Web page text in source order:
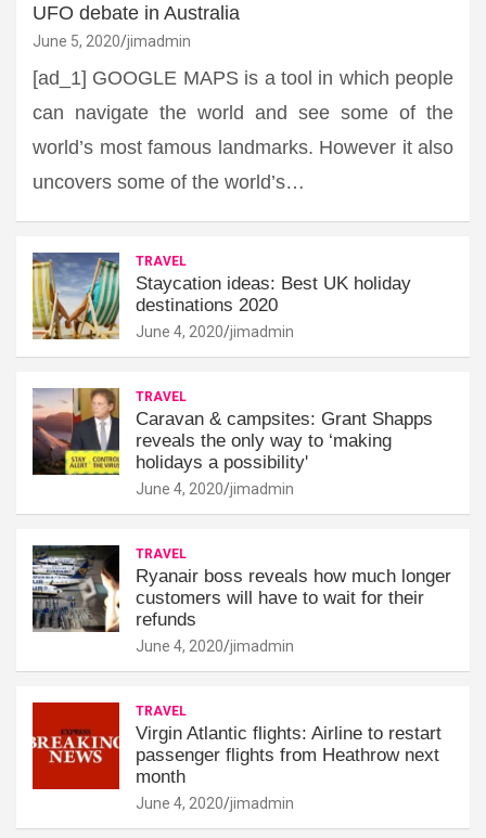
UFO debate in Australia
June 5, 2020 jimadmin
[ad_1] GOOGLE MAPS is a tool in which people
can navigate the world and see some of the
world’s most famous landmarks. However it also
uncovers some of the world’s…
TRAVEL
Staycation ideas: Best UK holiday
destinations 2020
June 4, 2020 jimadmin
TRAVEL
Caravan & campsites: Grant Shapps
reveals the only way to ‘making
holidays a possibility'
June 4, 2020 jimadmin
TRAVEL
Ryanair boss reveals how much longer
customers will have to wait for their
refunds
June 4, 2020 jimadmin
TRAVEL
Virgin Atlantic flights: Airline to restart
passenger flights from Heathrow next
month
June 4, 2020 jimadmin